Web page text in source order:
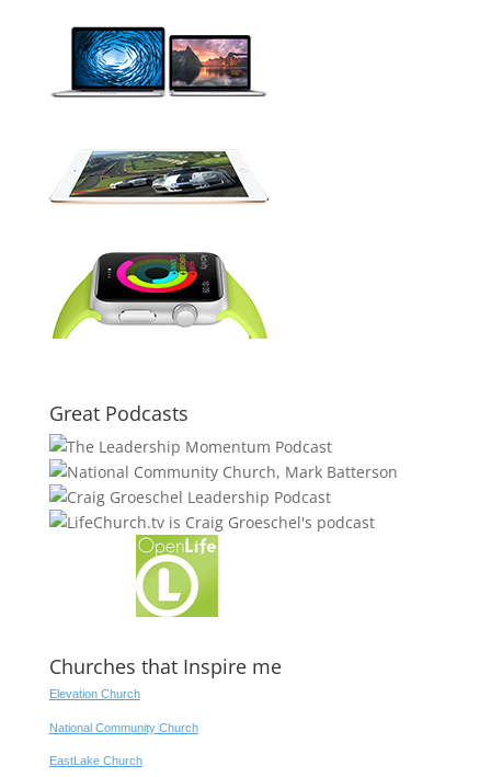
Great Podcasts
Churches that Inspire me
Elevation Church
National Community Church
EastLake Church